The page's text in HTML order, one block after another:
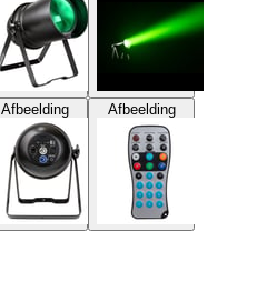
Afbeelding Afbeelding